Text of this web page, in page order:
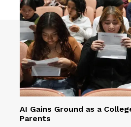
AI Gains Ground as a
Parents